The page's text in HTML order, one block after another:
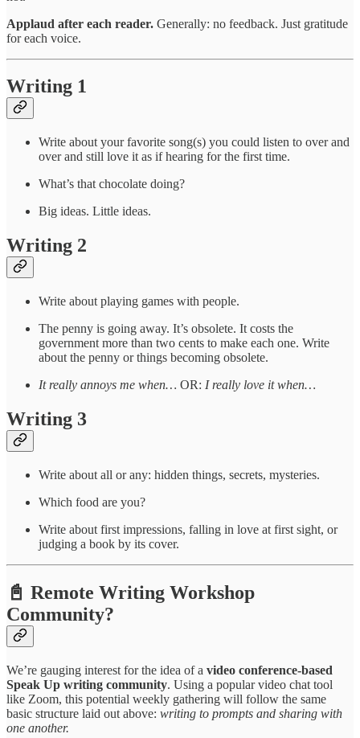
Applaud after each reader. Generally: no feedback. Just gratitude
for each voice.
Writing 1
Write about your favorite song(s) you could listen to over and
over and still love it as if hearing for the first time.
What’s that chocolate doing?
Big ideas. Little ideas.
Writing 2
Write about playing games with people.
The penny is going away. It’s obsolete. It costs the
government more than two cents to make each one. Write
about the penny or things becoming obsolete.
It really annoys me when… OR: I really love it when…
Writing 3
Write about all or any: hidden things, secrets, mysteries.
Which food are you?
Write about first impressions, falling in love at first sight, or
judging a book by its cover.
📓 Remote Writing Workshop
Community?
We’re gauging interest for the idea of a video conference-based
Speak Up writing community. Using a popular video chat tool
like Zoom, this potential weekly gathering will follow the same
basic structure laid out above: writing to prompts and sharing with
one another.